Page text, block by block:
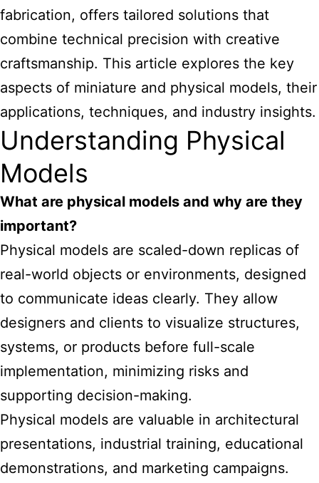
fabrication, offers tailored solutions that
combine technical precision with creative
craftsmanship. This article explores the key
aspects of miniature and physical models, their
applications, techniques, and industry insights.
Understanding Physical
Models
What are physical models and why are they
important?
Physical models are scaled-down replicas of
real-world objects or environments, designed
to communicate ideas clearly. They allow
designers and clients to visualize structures,
systems, or products before full-scale
implementation, minimizing risks and
supporting decision-making.
Physical models are valuable in architectural
presentations, industrial training, educational
demonstrations, and marketing campaigns.